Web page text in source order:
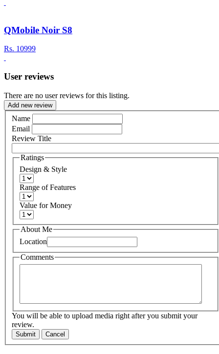
QMobile Noir S8
Rs. 10999
User reviews
There are no user reviews for this listing.
Add new review
Name
Email
Review Title
Ratings
Design & Style
Range of Features
Value for Money
About Me
Location
Comments
You will be able to upload media right after you submit your
review.
Submit Cancel